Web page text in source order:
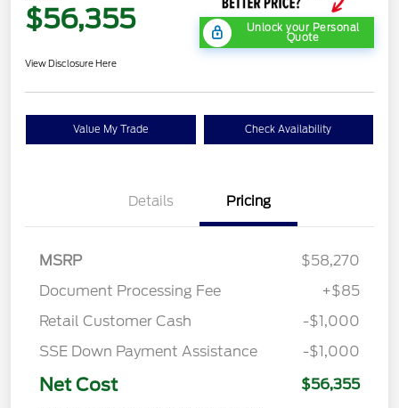
$56,355 Unlock your Personal
Quote
View Disclosure Here
Value My Trade Check Availability
Details Pricing
MSRP
$58,270
Document Processing Fee
+$85
Retail Customer Cash
-$1,000
SSE Down Payment Assistance
-$1,000
Net Cost $56,355